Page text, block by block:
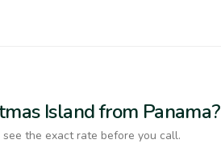
Island from Panama?
the exact rate before you call.